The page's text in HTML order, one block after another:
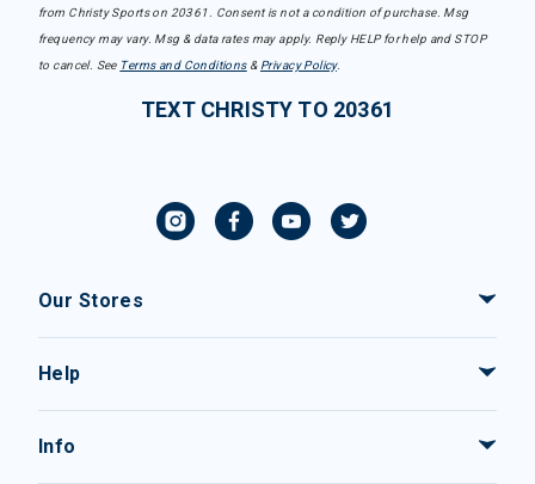
from Christy Sports on 20361. Consent is not a condition of purchase. Msg
frequency may vary. Msg & data rates may apply. Reply HELP for help and STOP
to cancel. See Terms and Conditions& Privacy Policy.
TEXT CHRISTY TO 20361
Our Stores
Help
Info